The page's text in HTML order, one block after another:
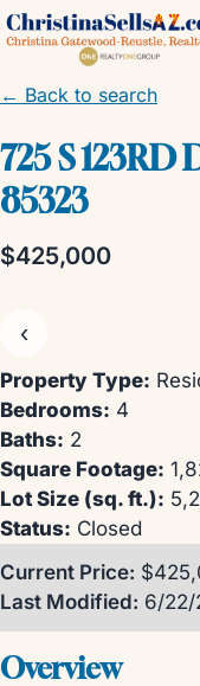
Skip
to
← Back to search
725 S 123RD
85323
$425,000
‹
Property Type:
Bedrooms: 4
Baths: 2
Square Footage:
Lot Size (sq. ft.):
Status: Closed
Current Price:
Last Modified: 6/22/
Overview